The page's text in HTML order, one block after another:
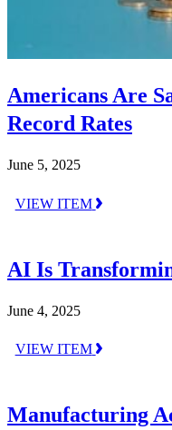
Americans Are
Record Rates
June 5, 2025
VIEW ITEM
AI Is
June 4, 2025
VIEW ITEM
Manufacturing